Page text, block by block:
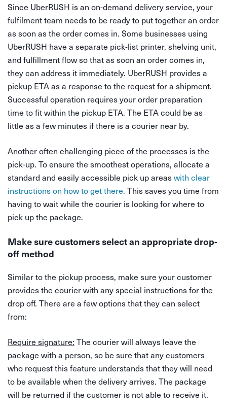
Since UberRUSH is an on-demand delivery service, your
fulfilment team needs to be ready to put together an order
as soon as the order comes in. Some businesses using
UberRUSH have a separate pick-list printer, shelving unit,
and fulfillment flow so that as soon an order comes in,
they can address it immediately. UberRUSH provides a
pickup ETA as a response to the request for a shipment.
Successful operation requires your order preparation
time to fit within the pickup ETA. The ETA could be as
little as a few minutes if there is a courier near by.
Another often challenging piece of the processes is the
pick-up. To ensure the smoothest operations, allocate a
standard and easily accessible pick up areaswith clear
instructions on how to get there. This saves you time from
having to wait while the courier is looking for where to
pick up the package.
Make sure customers select an appropriate drop-
off method
Similar to the pickup process, make sure your customer
provides the courier with any special instructions for the
drop off. There are a few options that they can select
from:
Require signature: The courier will always leave the
package with a person, so be sure that any customers
who request this feature understands that they will need
to be available when the delivery arrives. The package
will be returned if the customer is not able to receive it.